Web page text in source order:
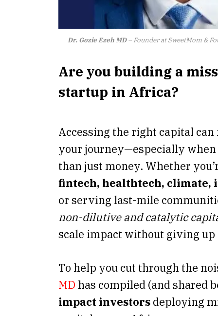
Dr. Gozie Ezeh MD– Founder at SweetMom &
Are you building a
startup in Africa?
Accessing the right capital
your journey—especially when
than just money. Whether
fintech, healthtech,
or serving last-mile
non-dilutive and catalytic
scale impact without giving up
To help you cut through the
MD has compiled (and shared
impact investors deploying